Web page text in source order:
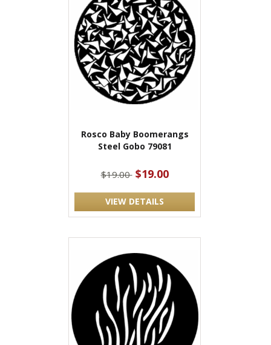
Rosco Baby Boomerangs
Steel Gobo 79081
$19.00 $19.00
VIEW DETAILS